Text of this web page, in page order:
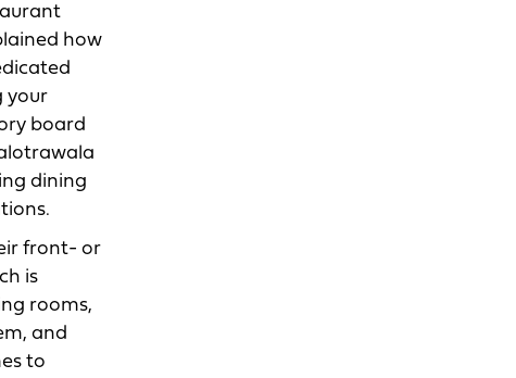
how
your
board
dining
front- or
is
rooms,
and
to